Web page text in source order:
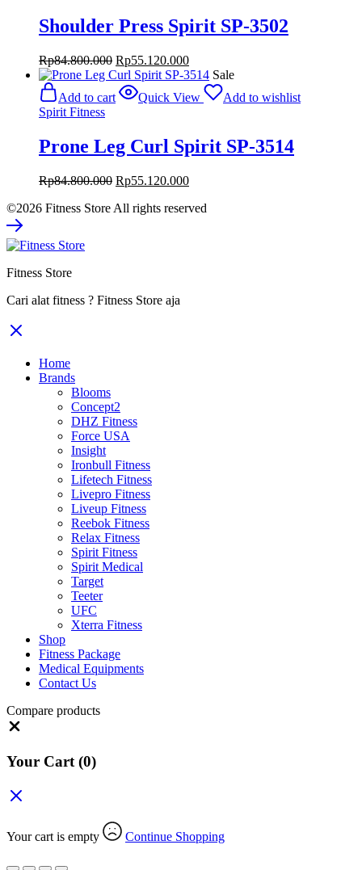
Shoulder Press Spirit SP-3502
Rp84.800.000 Original
price
was:
Rp84.800.000.
Rp55.120.000Current
price
Rp55.120.000.
Sale
Add to cart
Quick View
Add to wishlist
Spirit Fitness
Prone Leg Curl Spirit SP-3514
Rp84.800.000 Original
was:
Rp55.120.000Current
is:
©2026 Fitness Store All rights reserved
Fitness Store
Cari alat fitness ? Fitness Store aja
Home
Brands
Blooms
Concept2
DHZ Fitness
Force USA
Insight
Ironbull Fitness
Lifetech Fitness
Livepro Fitness
Liveup Fitness
Reebok Fitness
Relax Fitness
Spirit Fitness
Spirit Medical
Target
Teeter
UFC
Xterra Fitness
Shop
Fitness Package
Medical Equipments
Contact Us
Compare products
Your Cart (0)
Your cart is empty Continue Shopping